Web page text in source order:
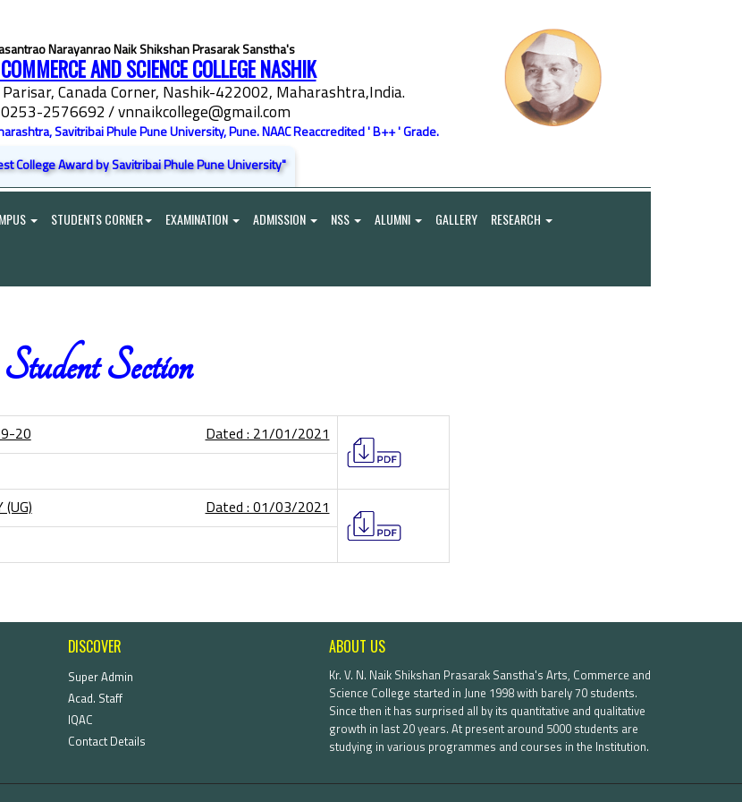
Narayanrao Naik Shikshan Prasarak Sanstha's
AND SCIENCE COLLEGE NASHIK
Canada Corner, Nashik-422002, Maharashtra,India.
2576692/ vnnaikcollege@gmail.com
Savitribai Phule Pune University, Pune. NAAC Reaccredited ' B++ ' Grade.
College Award by Savitribai Phule Pune University"
STUDENTS CORNER EXAMINATION ADMISSION NSS ALUMNI GALLERY RESEARCH
Student Section
20 Dated : 21/01/2021
Dated : 01/03/2021
DISCOVER
Super Admin
Acad. Staff
IQAC
Contact Details
ABOUT US
Kr. V. N. Naik Shikshan Prasarak Sanstha's Arts, Commerce and
Science College started in June 1998 with barely 70 students.
Since then it has surprised all by its quantitative and qualitative
growth in last 20 years. At present around 5000 students are
studying in various programmes and courses in the Institution.